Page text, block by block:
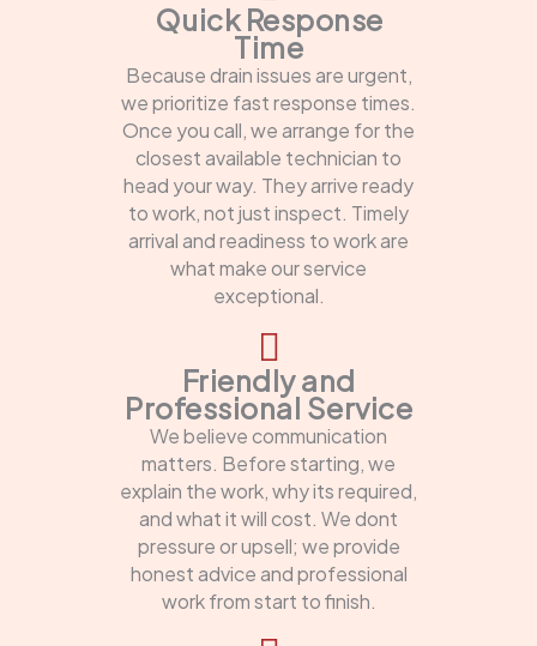
Quick Response
Time
Because drain issues are urgent,
we prioritize fast response times.
Once you call, we arrange for the
closest available technician to
head your way. They arrive ready
to work, not just inspect. Timely
arrival and readiness to work are
what make our service
exceptional.
Friendly and
Professional Service
We believe communication
matters. Before starting, we
explain the work, why its required,
and what it will cost. We dont
pressure or upsell; we provide
honest advice and professional
work from start to finish.